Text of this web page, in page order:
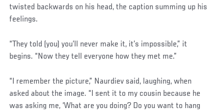
twisted backwards on his head, the caption summing up his
feelings.
“They told (you) you’ll never make it, it’s impossible,” it
begins. “Now they tell everyone how they met me.”
“I remember the picture,” Naurdiev said, laughing, when
asked about the image. “I sent it to my cousin because he
was asking me, ‘What are you doing? Do you want to hang